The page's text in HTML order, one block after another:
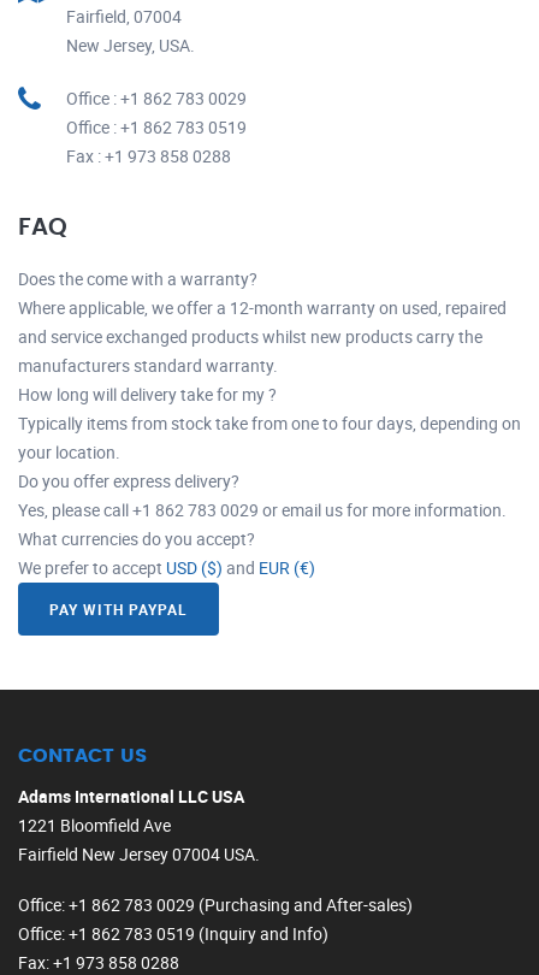
Fairfield, 07004
New Jersey, USA.
Office : +1 862 783 0029
Office : +1 862 783 0519
Fax : +1 973 858 0288
FAQ
Does the come with a warranty?
Where applicable, we offer a 12-month warranty on used, repaired
and service exchanged products whilst new products carry the
manufacturers standard warranty.
How long will delivery take for my ?
Typically items from stock take from one to four days, depending on
your location.
Do you offer express delivery?
Yes, please call +1 862 783 0029 or email us for more information.
What currencies do you accept?
We prefer to accept USD ($) and EUR (€)
PAY WITH PAYPAL
CONTACT US
Adams International LLC USA
1221 Bloomfield Ave
Fairfield New Jersey 07004 USA.
Office: +1 862 783 0029 (Purchasing and After-sales)
Office: +1 862 783 0519 (Inquiry and Info)
Fax: +1 973 858 0288